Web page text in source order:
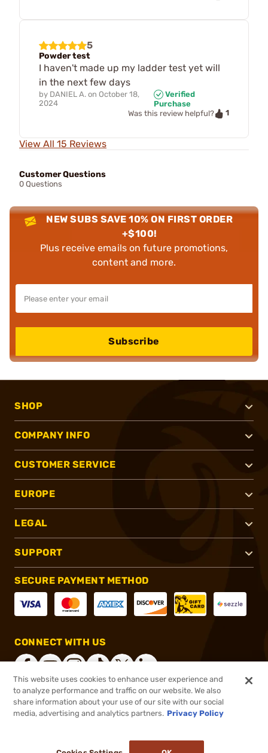
5
Powder test
I haven't made up my ladder test yet will
in the next few days
by DANIEL A. on October 18,
2024
Verified
Purchase
Was this review helpful?
1
View All 15 Reviews
Customer Questions
0 Questions
NEW SUBS SAVE 10% ON FIRST ORDER
+$100!
Plus receive emails on future promotions,
content and more.
Subscribe
SHOP
COMPANY INFO
CUSTOMER SERVICE
EUROPE
LEGAL
SUPPORT
SECURE PAYMENT METHOD
CONNECT WITH US
®2026, Brownells, Inc. All rights reserved.
This website uses cookies to enhance user experience and
to analyze performance and traffic on our website. We also
share information about your use of our site with our social
media, advertising and analytics partners. Privacy Policy